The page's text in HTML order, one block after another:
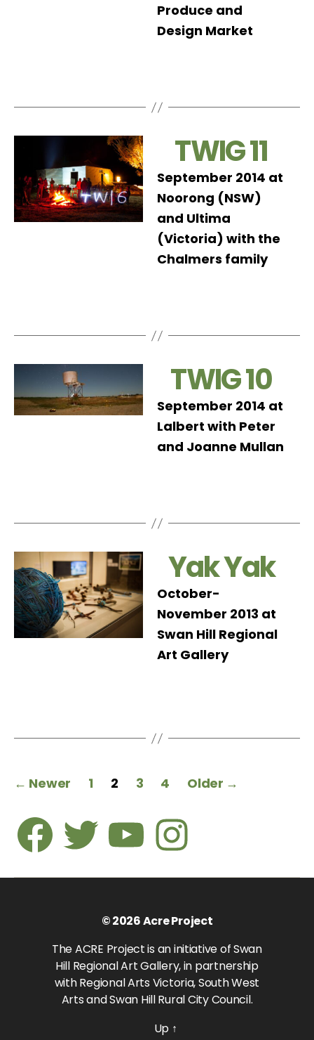
Produce and
Design Market
TWIG 11
September 2014 at
Noorong (NSW)
and Ultima
(Victoria) with the
Chalmers family
TWIG 10
September 2014 at
Lalbert with Peter
and Joanne Mullan
Yak Yak
October-
November 2013 at
Swan Hill Regional
Art Gallery
Posts
← Newer 1 2 3 4 Older →
FacebookTwitterYoutubeInstagram
© 2026Acre Project
The ACRE Project is an initiative of Swan
Hill Regional Art Gallery, in partnership
with Regional Arts Victoria, South West
Arts and Swan Hill Rural City Council.
Up ↑